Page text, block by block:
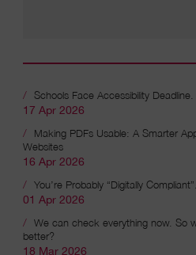
Recent articles
Schools Face Accessibility
17 Apr 2026
Making PDFs Usable: A Smarter
Websites
16 Apr 2026
You’re Probably “Digitally
01 Apr 2026
We can check everything now. So
better?
18 Mar 2026